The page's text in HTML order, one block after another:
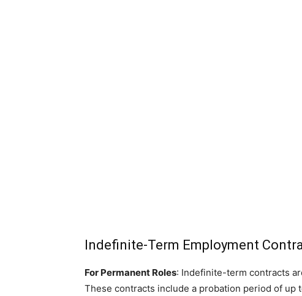
Indefinite-Term Employment
For Permanent Roles: Indefinite-term contracts
These contracts include a probation period of up